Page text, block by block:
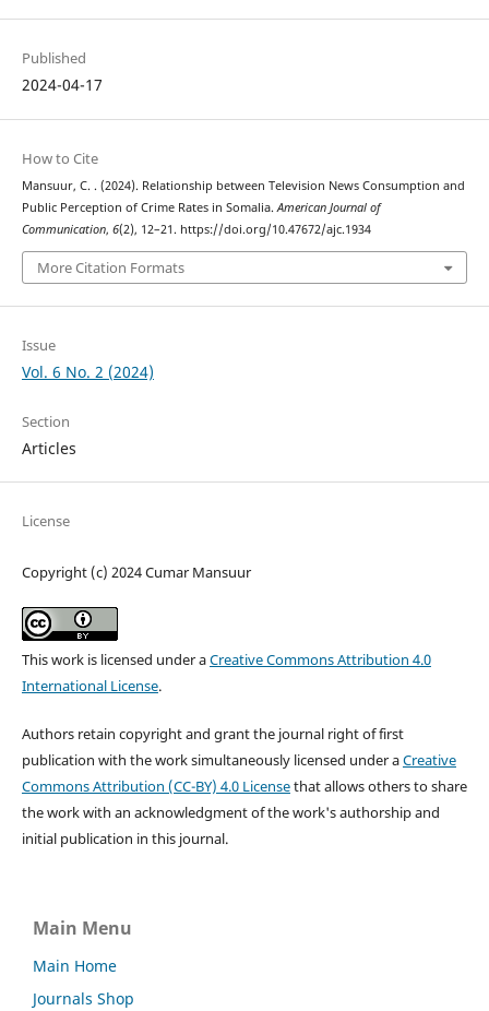
Published
2024-04-17
How to Cite
Mansuur, C. . (2024). Relationship between Television News Consumption and
Public Perception of Crime Rates in Somalia. American Journal of
Communication, 6(2), 12–21. https://doi.org/10.47672/ajc.1934
More Citation Formats
Issue
Vol. 6 No. 2 (2024)
Section
Articles
License
Copyright (c) 2024 Cumar Mansuur
This work is licensed under aCreative Commons Attribution 4.0
International License.
Authors retain copyright and grant the journal right of first
publication with the work simultaneously licensed under aCreative
Commons Attribution (CC-BY) 4.0 Licensethat allows others to share
the work with an acknowledgment of the work's authorship and
initial publication in this journal.
Main Menu
Main Home
Journals Shop